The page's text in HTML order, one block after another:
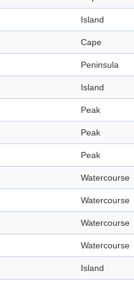
Island
Cape
Peninsula
Island
Peak
Peak
Peak
Watercourse
Watercourse
Watercourse
Watercourse
Island